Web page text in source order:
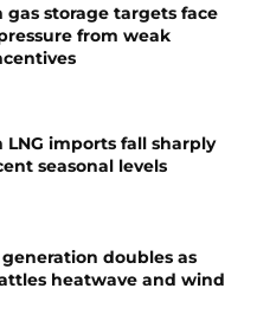
gas storage targets face
from weak
LNG imports fall sharply
seasonal levels
doubles as
heatwave and wind